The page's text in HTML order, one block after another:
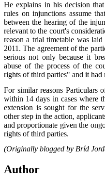
He explains in his decision
rules on injunctions assume
between the hearing of the
relevant to the court's
reason a trial timetable was
2011. The agreement of the
serious not only because it
abuse of the process of the
rights of third parties" and it had
For similar reasons Particulars
within 14 days in cases where
extension is sought for the
other step in the action,
and proportionate given the
rights of third parties.
(Originally blogged by Bríd
Author